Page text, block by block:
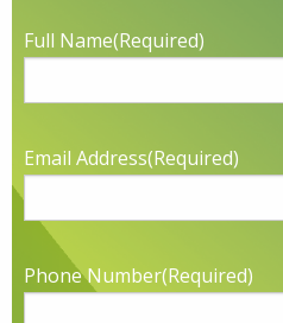
Full Name(Required)
Email Address(Required)
Phone Number(Required)